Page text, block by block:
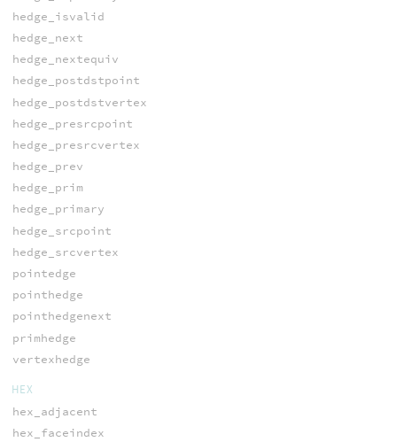
hedge_isvalid
hedge_next
hedge_nextequiv
hedge_postdstpoint
hedge_postdstvertex
hedge_presrcpoint
hedge_presrcvertex
hedge_prev
hedge_prim
hedge_primary
hedge_srcpoint
hedge_srcvertex
pointedge
pointhedge
pointhedgenext
primhedge
vertexhedge
HEX
hex_adjacent
hex_faceindex